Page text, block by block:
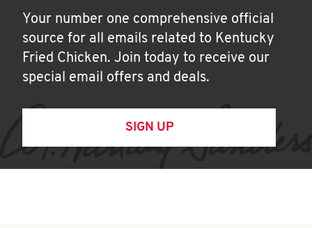
Your number one comprehensive official
source for all emails related to Kentucky
Fried Chicken. Join today to receive our
special email offers and deals.
SIGN UP